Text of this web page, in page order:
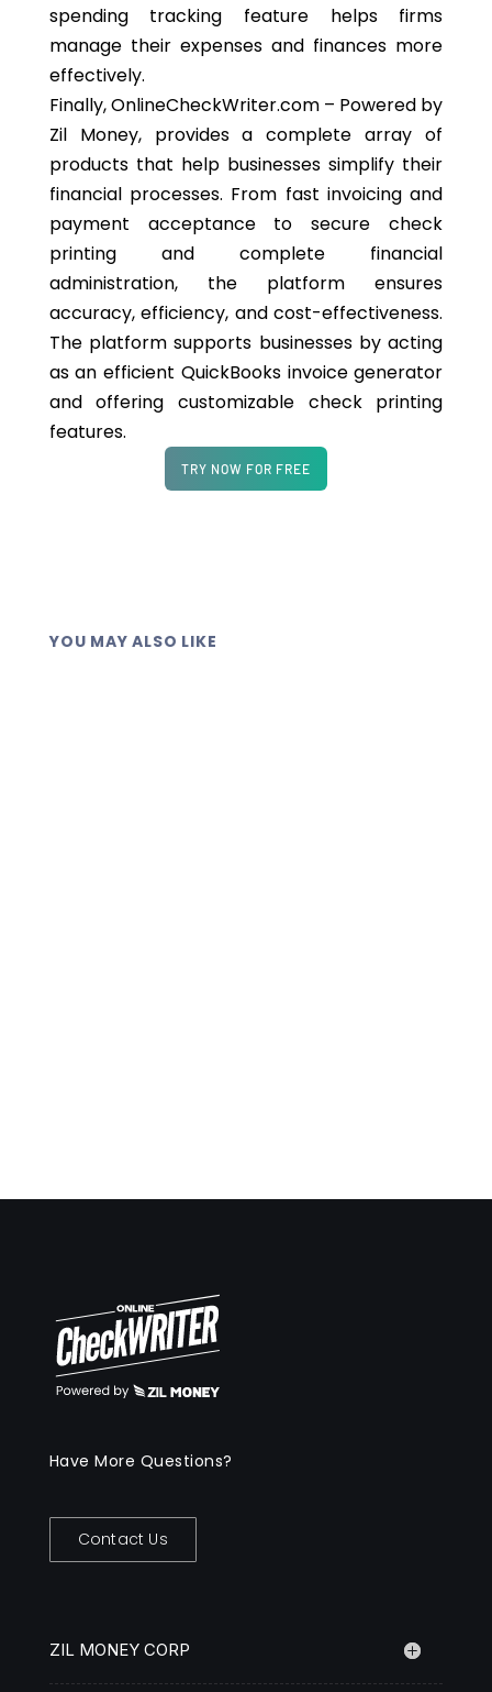
spending tracking feature helps firms
manage their expenses and finances more
effectively.
Finally, OnlineCheckWriter.com – Powered by
Zil Money, provides a complete array of
products that help businesses simplify their
financial processes. From fast invoicing and
payment acceptance to secure check
printing and complete financial
administration, the platform ensures
accuracy, efficiency, and cost-effectiveness.
The platform supports businesses by acting
as an efficient QuickBooks invoice generator
and offering customizable check printing
features.
TRY NOW FOR FREE
YOU MAY ALSO LIKE
Have More Questions?
Contact Us
ZIL MONEY CORP